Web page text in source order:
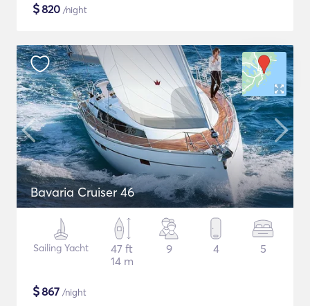
$820 /night
Bavaria Cruiser 46
Sailing Yacht
47 ft
14 m
9 4 5
$867 /night